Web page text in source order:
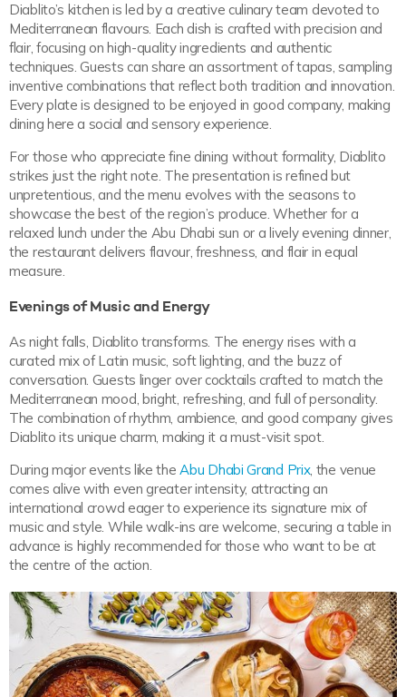
Diablito’s kitchen is led by a creative culinary team devoted to
Mediterranean flavours. Each dish is crafted with precision and
flair, focusing on high-quality ingredients and authentic
techniques. Guests can share an assortment of tapas, sampling
inventive combinations that reflect both tradition and innovation.
Every plate is designed to be enjoyed in good company, making
dining here a social and sensory experience.
For those who appreciate fine dining without formality, Diablito
strikes just the right note. The presentation is refined but
unpretentious, and the menu evolves with the seasons to
showcase the best of the region’s produce. Whether for a
relaxed lunch under the Abu Dhabi sun or a lively evening dinner,
the restaurant delivers flavour, freshness, and flair in equal
measure.
Evenings of Music and Energy
As night falls, Diablito transforms. The energy rises with a
curated mix of Latin music, soft lighting, and the buzz of
conversation. Guests linger over cocktails crafted to match the
Mediterranean mood, bright, refreshing, and full of personality.
The combination of rhythm, ambience, and good company gives
Diablito its unique charm, making it a must-visit spot.
During major events like theAbu Dhabi Grand Prix, the venue
comes alive with even greater intensity, attracting an
international crowd eager to experience its signature mix of
music and style. While walk-ins are welcome, securing a table in
advance is highly recommended for those who want to be at
the centre of the action.